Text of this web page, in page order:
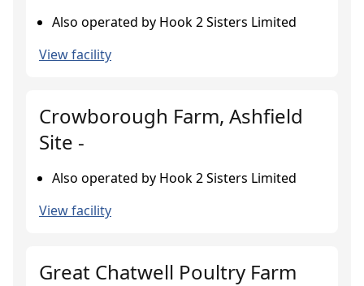
Also operated by Hook 2 Sisters Limited
View facility
Crowborough Farm, Ashfield
Site -
Also operated by Hook 2 Sisters Limited
View facility
Great Chatwell Poultry Farm